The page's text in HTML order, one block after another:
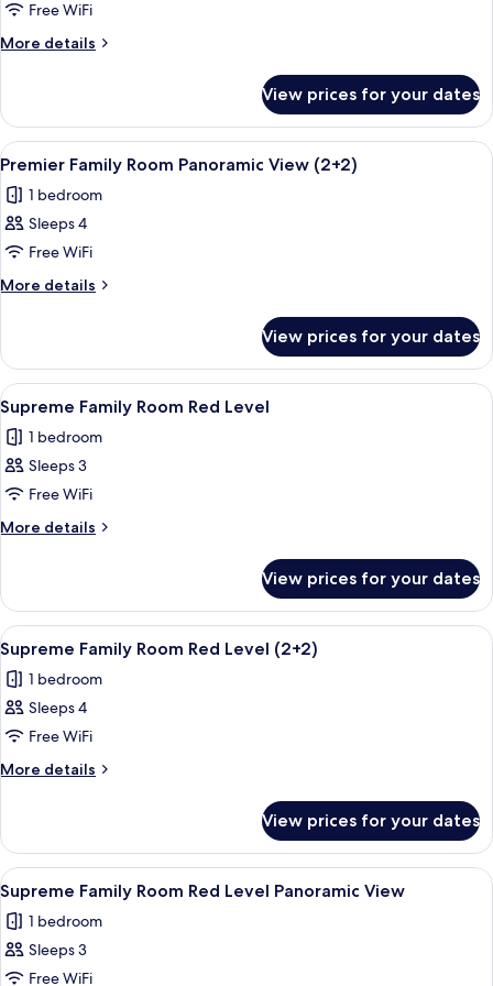
Family
Room
Panoramic
Free WiFi
More details
More
Family
Room
Panoramic
View prices for your dates
View
all
photos
for
Premier
Family
View
(2+2)
A hotel room with a bed, a sofa, a
4
Premier Family Room Panoramic View (2+2)
1 bedroom
Sleeps 4
Free WiFi
More details
More
Family
Room
Panoramic
View
(2+2)
View prices for your dates
View
all
photos
for
Supreme
Family
Level
A modern hotel room with a large
3
Supreme Family Room Red Level
1 bedroom
Sleeps 3
Free WiFi
More details
More
Family
Room
Red
Level
View prices for your dates
View
all
photos
for
Supreme
Family
Level
(2+2)
A modern hotel room with a large
3
Supreme Family Room Red Level (2+2)
1 bedroom
Sleeps 4
Free WiFi
More details
More
Family
Room
Red
Level
(2+2)
View prices for your dates
View
all
photos
for
Supreme
A hotel room with a bed, a bedside
4
Supreme Family Room Red Level Panoramic View
1 bedroom
Sleeps 3
Free WiFi